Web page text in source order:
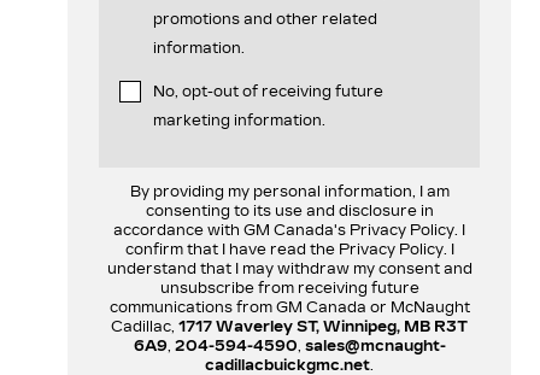
promotions and other related
information.
No, opt-out of receiving future
marketing information.
By providing my personal information, I am
consenting to its use and disclosure in
accordance with GM Canada's Privacy Policy. I
confirm that I have read the Privacy Policy. I
understand that I may withdraw my consent and
unsubscribe from receiving future
communications from GM Canada or McNaught
Cadillac, 1717 Waverley ST, Winnipeg, MB R3T
6A9, 204-594-4590 sales@mcnaught-
cadillacbuickgmc.net